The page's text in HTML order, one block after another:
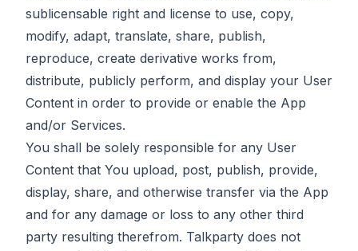
sublicensable right and license to use, copy,
modify, adapt, translate, share, publish,
reproduce, create derivative works from,
distribute, publicly perform, and display your User
Content in order to provide or enable the App
and/or Services.
You shall be solely responsible for any User
Content that You upload, post, publish, provide,
display, share, and otherwise transfer via the App
and for any damage or loss to any other third
party resulting therefrom. Talkparty does not